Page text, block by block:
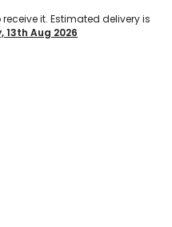
receive it. Estimated delivery is
13th Aug 2026